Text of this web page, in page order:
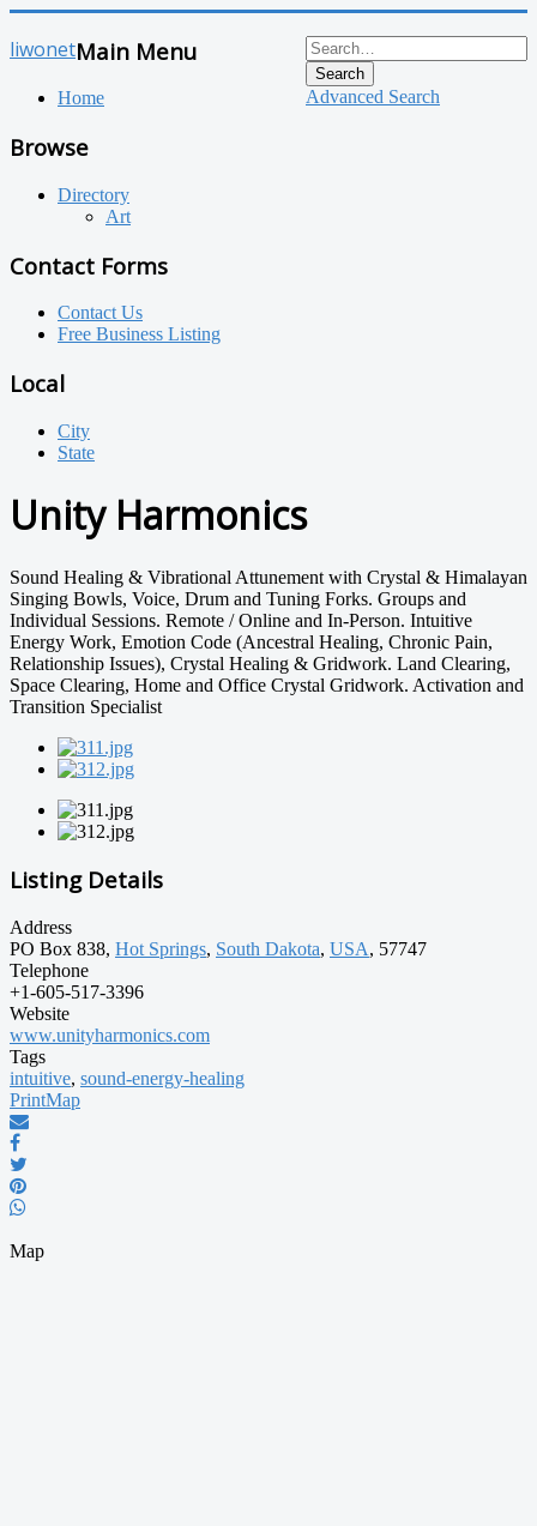
liwonet
Search
Advanced Search
Main Menu
Home
Browse
Directory
Art
Contact Forms
Contact Us
Free Business Listing
Local
City
State
Unity Harmonics
Sound Healing & Vibrational Attunement with Crystal & Himalayan
Singing Bowls, Voice, Drum and Tuning Forks. Groups and
Individual Sessions. Remote / Online and In-Person. Intuitive
Energy Work, Emotion Code (Ancestral Healing, Chronic Pain,
Relationship Issues), Crystal Healing & Gridwork. Land Clearing,
Space Clearing, Home and Office Crystal Gridwork. Activation and
Transition Specialist
Listing Details
Address
PO Box 838, Hot Springs, South Dakota, USA, 57747
Telephone
+1-605-517-3396
Website
www.unityharmonics.com
Tags
intuitive, sound-energy-healing
PrintMap
Map